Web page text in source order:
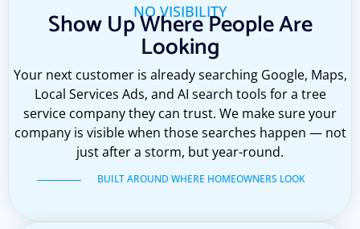
NO VISIBILITY
Show Up Where People Are
Looking
Your next customer is already searching Google, Maps,
Local Services Ads, and AI search tools for a tree
service company they can trust. We make sure your
company is visible when those searches happen — not
just after a storm, but year-round.
BUILT AROUND WHERE HOMEOWNERS LOOK